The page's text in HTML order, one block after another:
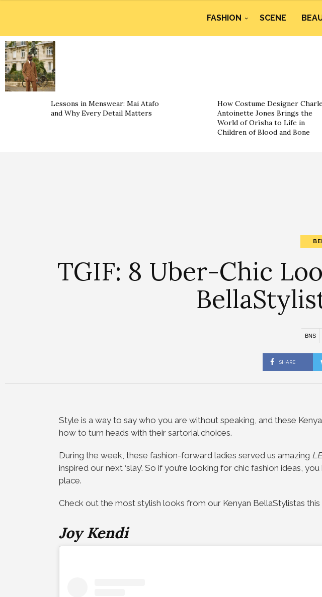
FASHION SCENE
Lessons in Menswear: Mai Atafo
and Why Every Detail Matters
How Costume Designer
Antoinette Jones Brings the
World of Orïsha to Life in
Children of Blood and Bone
TGIF: 8 Uber-Chic
BNS
SHARE
Style is a way to say who you are without speaking, and these
how to turn heads with their sartorial choices.
During the week, these fashion-forward ladies served us amazing
inspired our next ‘slay’. So if you’re looking for chic fashion ideas,
place.
Check out the most stylish looks from our Kenyan BellaStylistas this
Joy Kendi